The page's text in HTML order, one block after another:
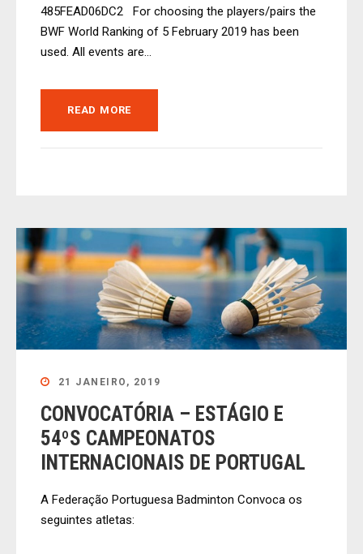
485FEAD06DC2 For choosing the players/pairs the
BWF World Ranking of 5 February 2019 has been
used. All events are...
READ MORE
21 JANEIRO, 2019
CONVOCATÓRIA – ESTÁGIO E
54ºS CAMPEONATOS
INTERNACIONAIS DE PORTUGAL
A Federação Portuguesa Badminton Convoca os
seguintes atletas: